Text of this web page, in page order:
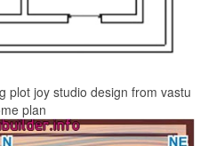
plot joy studio design from vastu
plan